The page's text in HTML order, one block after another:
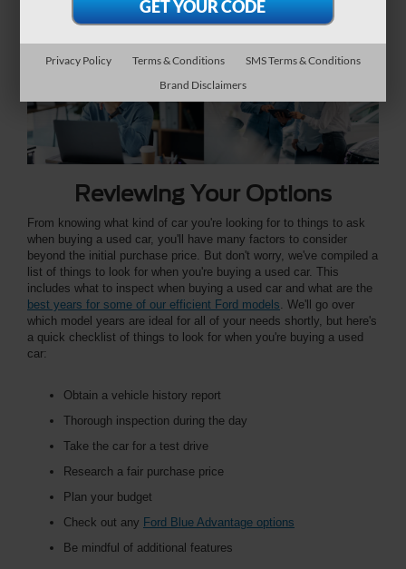
financing options, and warranties to ensure an informed
Reviewing Your Options
From knowing what kind of car you're looking for to things to ask
when buying a used car, you'll have many factors to consider
beyond the initial purchase price. But don't worry, we've compiled a
list of things to look for when you're buying a used car. This
includes what to inspect when buying a used car and what are the
best years for some of our efficient Ford models . We'll go over
which model years are ideal for all of your needs shortly, but here's
a quick checklist of things to look for when you're buying a used
car:
Obtain a vehicle history report
Thorough inspection during the day
Take the car for a test drive
Research a fair purchase price
Plan your budget
Check out any Ford Blue Advantage options
Be mindful of additional features
Privacy Policy Terms & Conditions
SMS Terms & Conditions
Brand Disclaimers